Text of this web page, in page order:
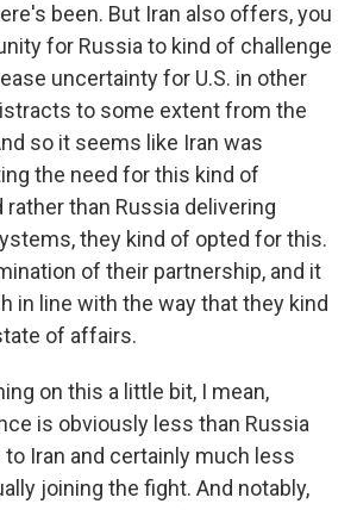
been. But Iran also offers, you
for Russia to kind of challenge
uncertainty for U.S. in other
to some extent from the
so it seems like Iran was
the need for this kind of
than Russia delivering
they kind of opted for this.
of their partnership, and it
in line with the way that they kind
of affairs.
on this a little bit, I mean,
is obviously less than Russia
Iran and certainly much less
joining the fight. And notably,